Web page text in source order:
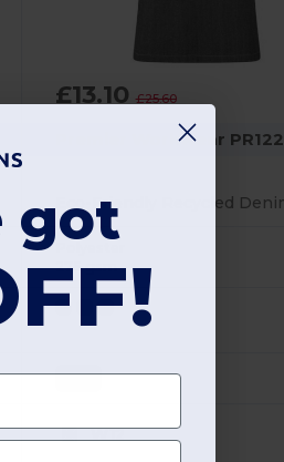
£13.10£25.60
Premier Workwear PR122
275 gsm
ONE
W12
got